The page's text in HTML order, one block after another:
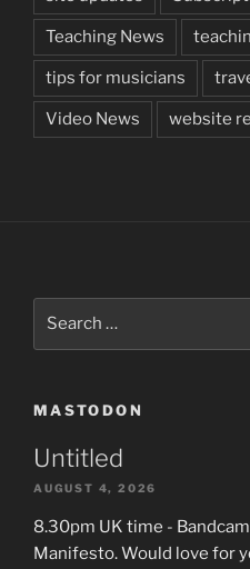
Teaching News
tips for musicians
Video News website
MASTODON
Untitled
AUGUST 4, 2026
8.30pm UK time -
Manifesto. Would love for